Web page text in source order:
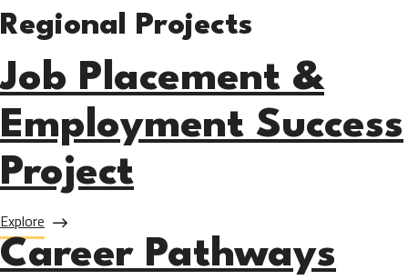
Regional Projects
Job Placement &
Employment Success
Project
Explore about Job Placement & Employment Success Project
Career Pathways